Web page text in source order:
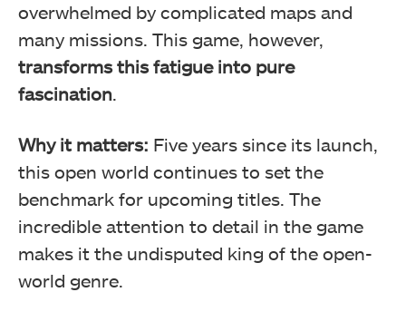
overwhelmed by complicated maps and
many missions. This game, however,
transforms this fatigue into pure
fascination.
Why it matters: Five years since its launch,
this open world continues to set the
benchmark for upcoming titles. The
incredible attention to detail in the game
makes it the undisputed king of the open-
world genre.